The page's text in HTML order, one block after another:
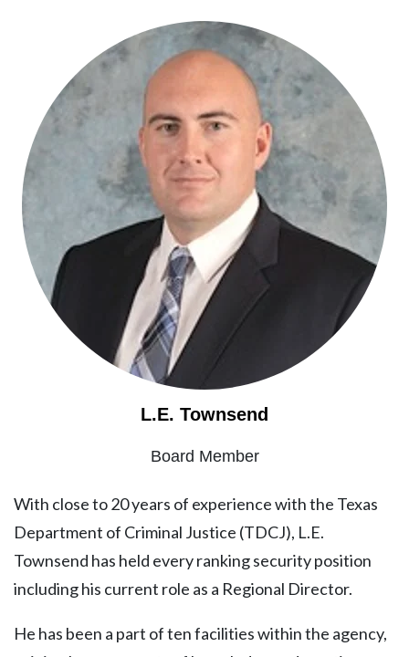
L.E. Townsend
Board Member
With close to 20 years of experience with the Texas
Department of Criminal Justice (TDCJ), L.E.
Townsend has held every ranking security position
including his current role as a Regional Director.
He has been a part of ten facilities within the agency,